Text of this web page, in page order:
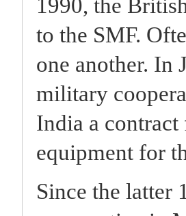
1990, the
to the SMF.
one another. In
military
India a
equipment for
Since the latter